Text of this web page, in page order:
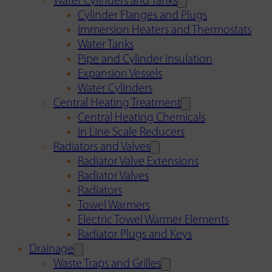
Cylinder Flanges and Plugs
Immersion Heaters and Thermostats
Water Tanks
Pipe and Cylinder Insulation
Expansion Vessels
Water Cylinders
Central Heating Treatment
Central Heating Chemicals
In Line Scale Reducers
Radiators and Valves
Radiator Valve Extensions
Radiator Valves
Radiators
Towel Warmers
Electric Towel Warmer Elements
Radiator Plugs and Keys
Drainage
Waste Traps and Grilles